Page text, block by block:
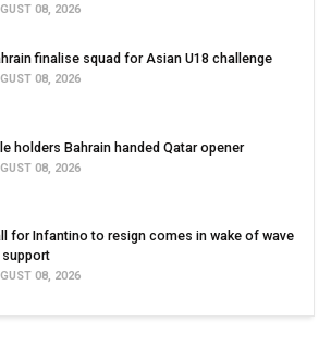
08, 2026
finalise squad for Asian U18 challenge
08, 2026
holders Bahrain handed Qatar opener
08, 2026
for Infantino to resign comes in wake of wave
08, 2026